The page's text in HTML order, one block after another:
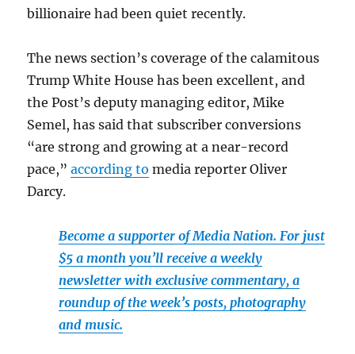
billionaire had been quiet recently.
The news section’s coverage of the calamitous
Trump White House has been excellent, and
the Post’s deputy managing editor, Mike
Semel, has said that subscriber conversions
“are strong and growing at a near-record
pace,”according to media reporter Oliver
Darcy.
Become a supporter of Media Nation. For just
$5 a month you’ll receive a weekly
newsletter with exclusive commentary, a
roundup of the week’s posts, photography
and music.